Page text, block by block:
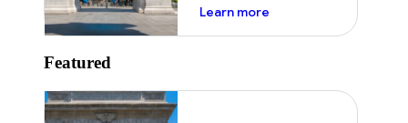
Learn moreabout ai
Featured